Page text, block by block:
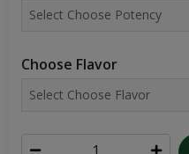
Choose Flavor